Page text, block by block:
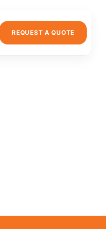
REQUEST A QUOTE